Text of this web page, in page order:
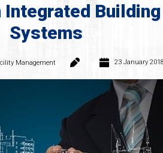
Systems
Management 23 January 2018